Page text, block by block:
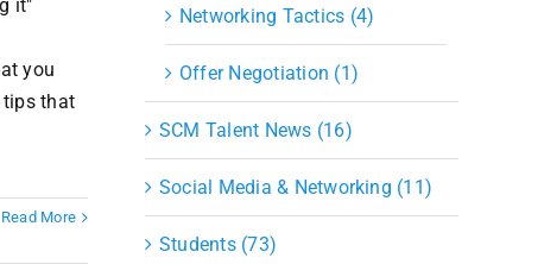
it"
you
tips that
Read More
Networking Tactics (4)
Offer Negotiation (1)
SCM Talent News (16)
Social Media & Networking (11)
Students (73)